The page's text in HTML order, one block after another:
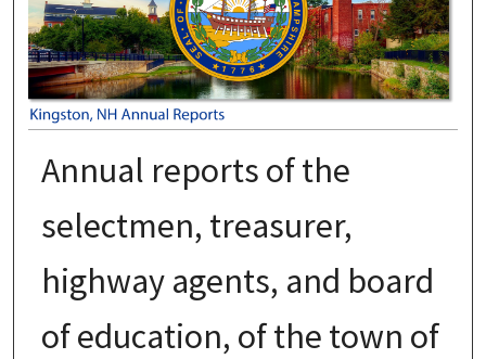
Annual reports of the
selectmen, treasurer,
highway agents, and board
of education, of the town of